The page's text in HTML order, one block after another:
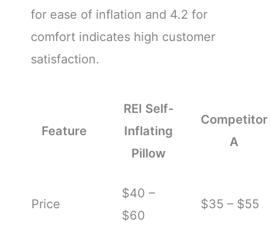
for ease of inflation and 4.2 for
comfort indicates high customer
satisfaction.
Feature
REI Self-
Inflating
Pillow
Competitor
A
Price
$40 –
$60
$35 – $55